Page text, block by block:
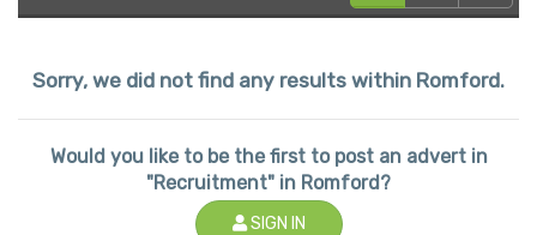
Sorry, we did not find any results within Romford.
Would you like to be the first to post an advert in
"Recruitment" in Romford?
SIGN IN